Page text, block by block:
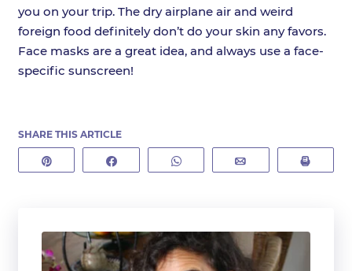
you on your trip. The dry airplane air and weird
foreign food definitely don’t do your skin any favors.
Face masks are a great idea, and always use a face-
specific sunscreen!
SHARE THIS ARTICLE
WhatsApp